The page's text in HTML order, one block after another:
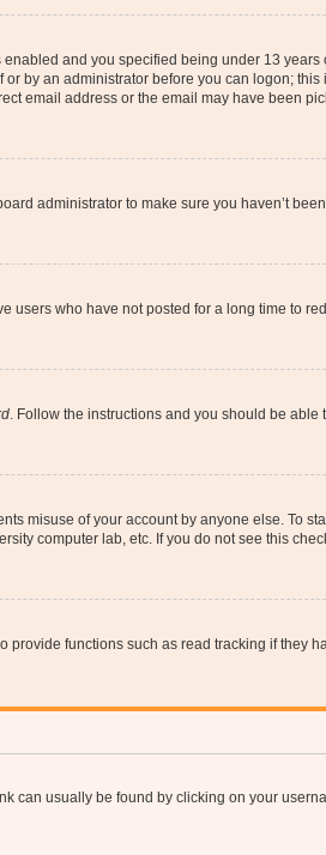
and you specified being under 13
by an administrator before you can logon;
email address or the email may have been
administrator to make sure you haven’t
who have not posted for a long time to
. Follow the instructions and you should be able
misuse of your account by anyone else. To
computer lab, etc. If you do not see this
functions such as read tracking if they
can usually be found by clicking on your